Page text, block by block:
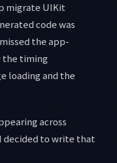
migrate UIKit
code was
the app-
the timing
loading and the
across
to write that